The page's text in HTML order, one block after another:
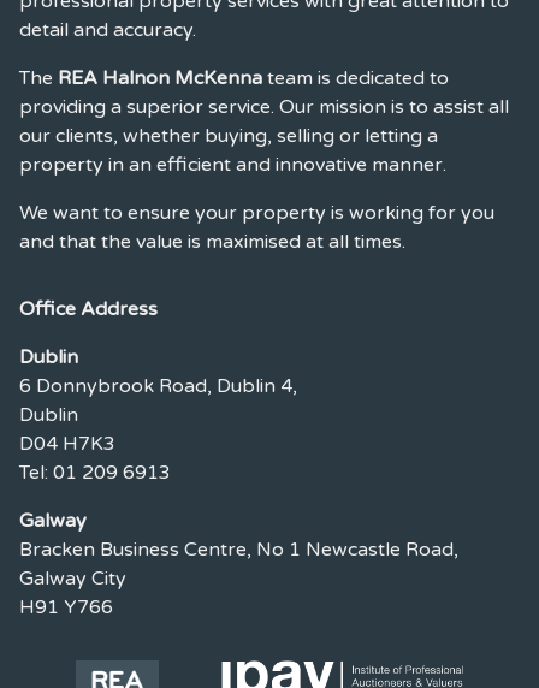
detail and accuracy.
The REA Halnon McKenna team is dedicated to
providing a superior service. Our mission is to assist all
our clients, whether buying, selling or letting a
property in an efficient and innovative manner.
We want to ensure your property is working for you
and that the value is maximised at all times.
Office Address
Dublin
6 Donnybrook Road, Dublin 4,
Dublin
D04 H7K3
Tel: 01 209 6913
Galway
Bracken Business Centre, No 1 Newcastle Road,
Galway City
H91 Y766